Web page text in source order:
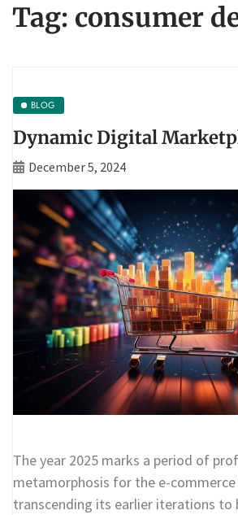
Tag: consumer
BLOG
Dynamic Digital
December 5, 2024
The year 2025 marks a period of
metamorphosis for the e-commerce
transcending its earlier iterations to